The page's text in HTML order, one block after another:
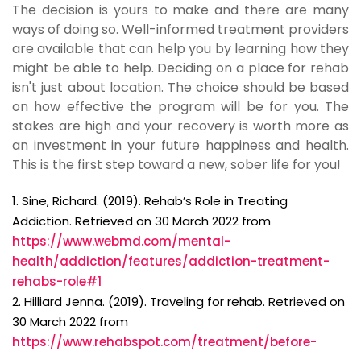
The decision is yours to make and there are many
ways of doing so. Well-informed treatment providers
are available that can help you by learning how they
might be able to help. Deciding on a place for rehab
isn't just about location. The choice should be based
on how effective the program will be for you. The
stakes are high and your recovery is worth more as
an investment in your future happiness and health.
This is the first step toward a new, sober life for you!
1. Sine, Richard. (2019). Rehab’s Role in Treating
Addiction. Retrieved on 30 March 2022 from
https://www.webmd.com/mental-
health/addiction/features/addiction-treatment-
rehabs-role#1
2. Hilliard Jenna. (2019). Traveling for rehab. Retrieved on
30 March 2022 from
https://www.rehabspot.com/treatment/before-